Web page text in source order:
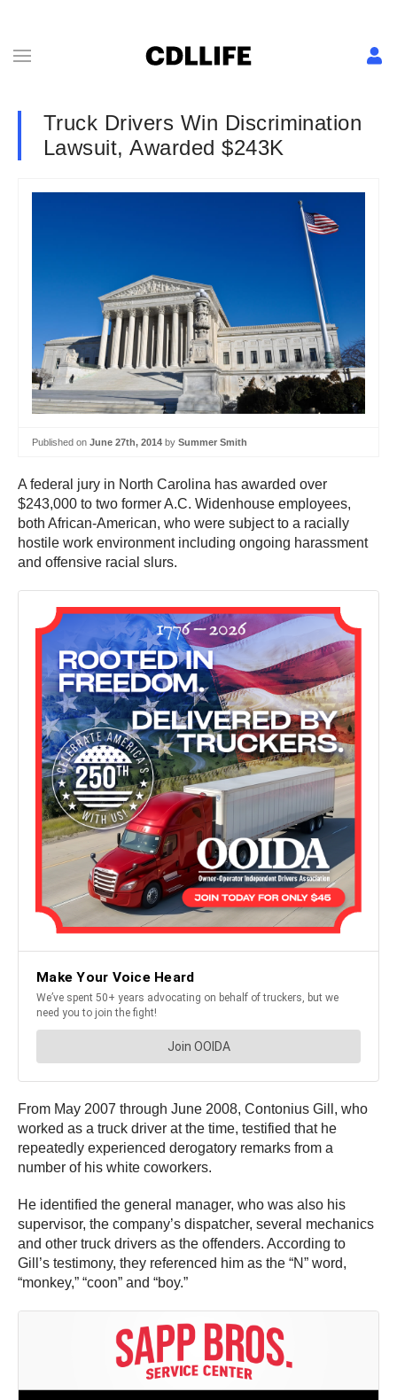
Truck Drivers Win Discrimination
Lawsuit, Awarded $243K
Published on June 27th, 2014 by Summer Smith
A federal jury in North Carolina has awarded over
$243,000 to two former A.C. Widenhouse employees,
both African-American, who were subject to a racially
hostile work environment including ongoing harassment
and offensive racial slurs.
From May 2007 through June 2008, Contonius Gill, who
worked as a truck driver at the time, testified that he
repeatedly experienced derogatory remarks from a
number of his white coworkers.
He identified the general manager, who was also his
supervisor, the company’s dispatcher, several mechanics
and other truck drivers as the offenders. According to
Gill’s testimony, they referenced him as the “N” word,
“monkey,” “coon” and “boy.”